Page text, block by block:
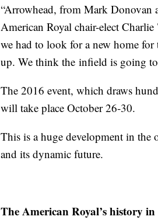
“Arrowhead, from Mark Donovan
American Royal chair-elect
we had to look for a new home for
up. We think the infield is going
The 2016 event, which draws
will take place October 26-30.
This is a huge development in the
and its dynamic future.
The American Royal’s history